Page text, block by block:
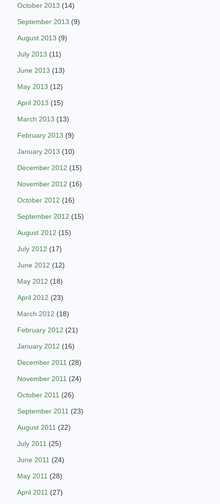
October 2013 (14)
September 2013 (9)
August 2013 (9)
July 2013 (11)
June 2013 (13)
May 2013 (12)
April 2013 (15)
March 2013 (13)
February 2013 (9)
January 2013 (10)
December 2012 (15)
November 2012 (16)
October 2012 (16)
September 2012 (15)
August 2012 (15)
July 2012 (17)
June 2012 (12)
May 2012 (18)
April 2012 (23)
March 2012 (18)
February 2012 (21)
January 2012 (16)
December 2011 (28)
November 2011 (24)
October 2011 (26)
September 2011 (23)
August 2011 (22)
July 2011 (25)
June 2011 (24)
May 2011 (28)
April 2011 (27)